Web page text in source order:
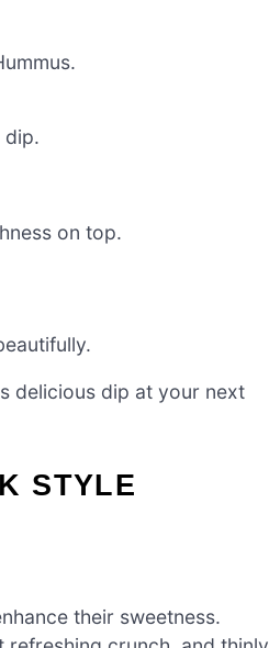
dip.
on top.
delicious dip at your next
STYLE
their sweetness.